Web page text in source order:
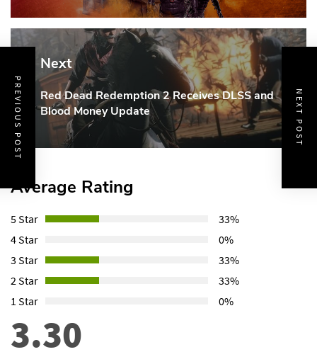
Next
Next
Post:
Red Dead Redemption 2 Receives DLSS and
Blood Money Update
PREVIOUS POST NEXT POST
Average Rating
5 Star
33%
4 Star
0%
3 Star
33%
2 Star
33%
1 Star
0%
3.30